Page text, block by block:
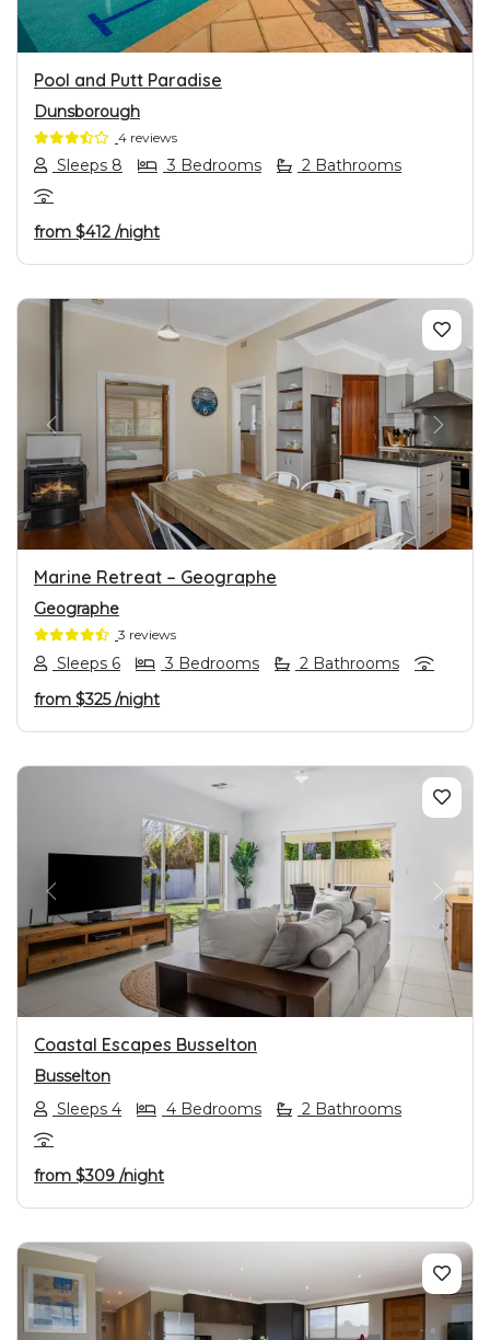
Pool and Putt Paradise
Dunsborough
4 reviews
Sleeps 8 3 Bedrooms 2 Bathrooms
from $412 /night
PREVIOUS NEXT
Marine Retreat – Geographe
Geographe
3 reviews
Sleeps 6 3 Bedrooms
2 Bathrooms
from $325/night
PREVIOUS NEXT
Coastal Escapes Busselton
Busselton
Sleeps 4
4 Bedrooms 2 Bathrooms
from $309 /night